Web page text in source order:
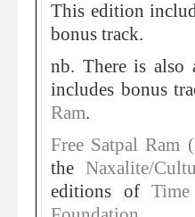
This edition
bonus track.
nb. There is also
includes bonus
Ram.
Free Satpal Ram
the Naxalite/
editions of